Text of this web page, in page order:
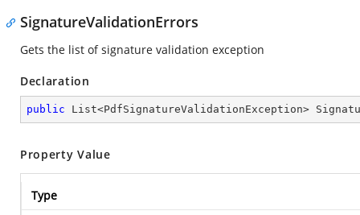
SignatureValidationErrors
Gets the list of signature validation exception
Declaration
public List<PdfSignatureValidationException>
Property Value
Type